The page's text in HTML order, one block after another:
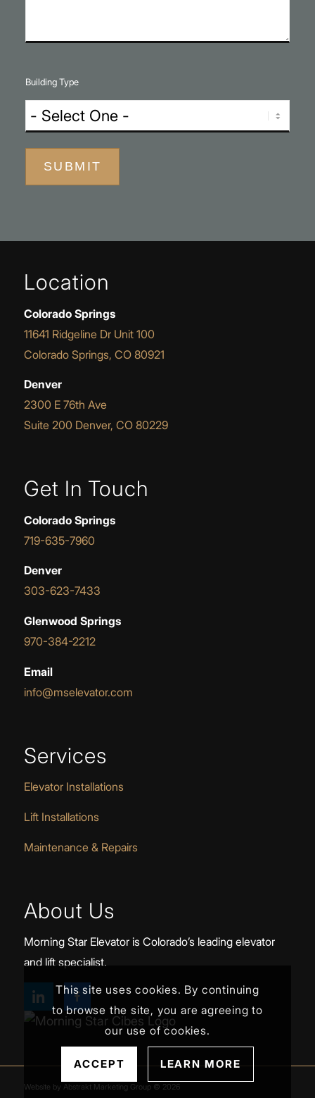
Building Type
SUBMIT
Location
Colorado Springs
11641 Ridgeline Dr Unit 100
Colorado Springs, CO 80921
Denver
2300 E 76th Ave
Suite 200 Denver, CO 80229
Get In Touch
Colorado Springs
719-635-7960
Denver
303-623-7433
Glenwood Springs
970-384-2212
Email
info@mselevator.com
Services
Elevator Installations
Lift Installations
Maintenance & Repairs
About Us
Morning Star Elevator is Colorado’s leading elevator
and lift specialist.
Website by Abstrakt Marketing Group © 2026
This site uses cookies. By continuing
to browse the site, you are agreeing to
our use of cookies.
ACCEPT LEARN MORE